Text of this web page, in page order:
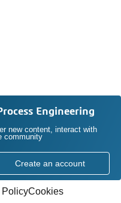
Engineering
new content, interact with
community
Create an account
PolicyCookies